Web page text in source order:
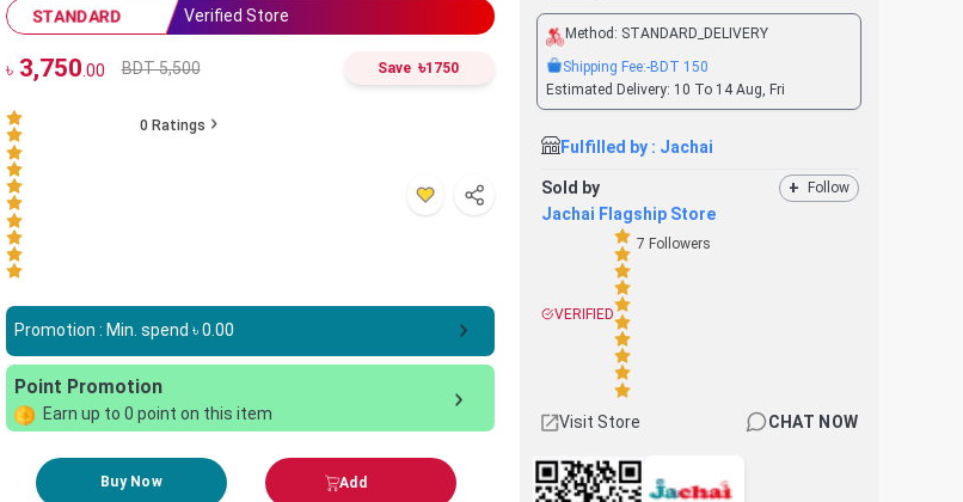
STANDARD Verified Store
৳3,750 .00 BDT 5,500 Save ৳1750
0 Ratings
Promotion : Min. spend ৳0.00
Point Promotion
Earn up to 0 point on this item
Buy Now Add
Method: STANDARD_DELIVERY
Shipping Fee:-BDT 150
Estimated Delivery: 10 To 14 Aug, Fri
Fulfilled by : Jachai
Sold by + Follow
Jachai Flagship Store
VERIFIED
7 Followers
Visit Store CHAT NOW